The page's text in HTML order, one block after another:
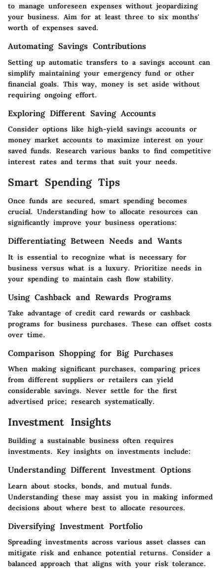
to manage unforeseen expenses without jeopardizing
your business. Aim for at least three to six months'
worth of expenses saved.
Automating Savings Contributions
Setting up automatic transfers to a savings account can
simplify maintaining your emergency fund or other
financial goals. This way, money is set aside without
requiring ongoing effort.
Exploring Different Saving Accounts
Consider options like high-yield savings accounts or
money market accounts to maximize interest on your
saved funds. Research various banks to find competitive
interest rates and terms that suit your needs.
Smart Spending Tips
Once funds are secured, smart spending becomes
crucial. Understanding how to allocate resources can
significantly improve your business operations:
Differentiating Between Needs and Wants
It is essential to recognize what is necessary for
business versus what is a luxury. Prioritize needs in
your spending to maintain cash flow stability.
Using Cashback and Rewards Programs
Take advantage of credit card rewards or cashback
programs for business purchases. These can offset costs
over time.
Comparison Shopping for Big Purchases
When making significant purchases, comparing prices
from different suppliers or retailers can yield
considerable savings. Never settle for the first
advertised price; research systematically.
Investment Insights
Building a sustainable business often requires
investments. Key insights on investments include:
Understanding Different Investment Options
Learn about stocks, bonds, and mutual funds.
Understanding these may assist you in making informed
decisions about where best to allocate resources.
Diversifying Investment Portfolio
Spreading investments across various asset classes can
mitigate risk and enhance potential returns. Consider a
balanced approach that aligns with your risk tolerance.